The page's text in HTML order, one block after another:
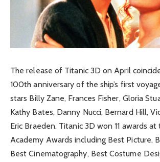
The release of Titanic 3D on April
100th anniversary of the ship’s first
stars Billy Zane, Frances Fisher, Gloria
Kathy Bates, Danny Nucci, Bernard Hill,
Eric Braeden. Titanic 3D won 11 awards
Academy Awards including Best Picture,
Best Cinematography, Best Costume